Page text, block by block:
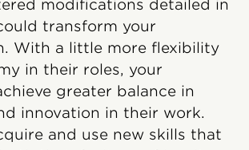
modifications detailed in
transform your
With a little more flexibility
in their roles, your
greater balance in
innovation in their work.
and use new skills that